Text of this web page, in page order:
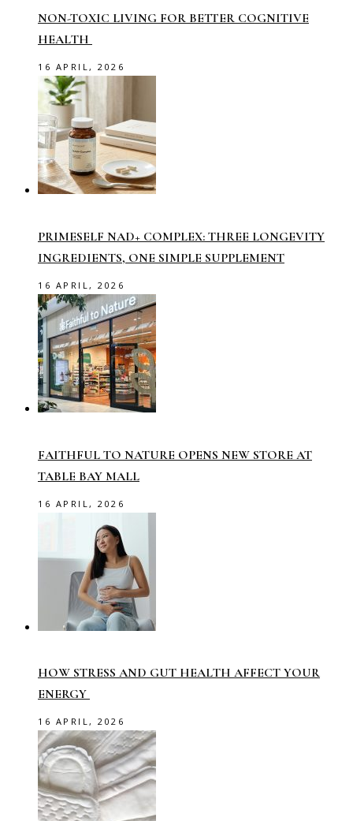
NON-TOXIC LIVING FOR BETTER COGNITIVE
HEALTH
16 APRIL, 2026
PRIMESELF NAD+ COMPLEX: THREE LONGEVITY
INGREDIENTS, ONE SIMPLE SUPPLEMENT
16 APRIL, 2026
FAITHFUL TO NATURE OPENS NEW STORE AT
TABLE BAY MALL
16 APRIL, 2026
HOW STRESS AND GUT HEALTH AFFECT YOUR
ENERGY
16 APRIL, 2026